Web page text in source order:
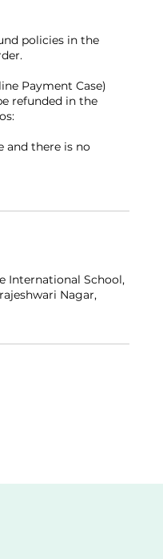
policies in the
Payment Case)
refunded in the
and there is no
International School,
Nagar,